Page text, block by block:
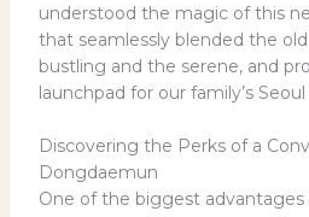
understood the magic of this
that seamlessly blended the
bustling and the serene, and
launchpad for our family’s
Discovering the Perks of a
Dongdaemun
One of the biggest